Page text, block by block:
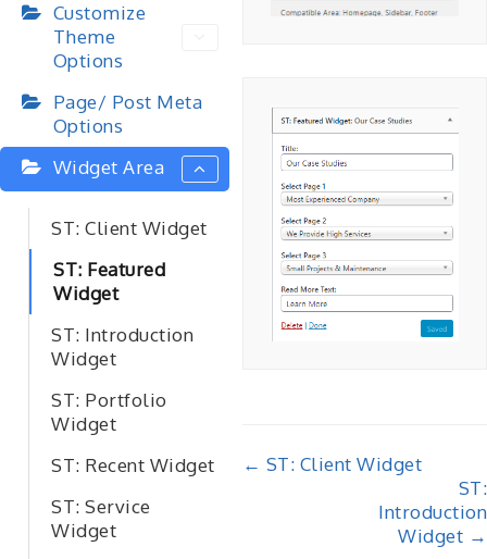
Customize
Theme
Options
Page/ Post Meta
Options
Widget Area
ST: Client Widget
ST: Featured
Widget
ST: Introduction
Widget
ST: Portfolio
Widget
ST: Recent Widget
ST: Service
Widget
Doc
navigation
← ST: Client Widget
ST:
Introduction
Widget →